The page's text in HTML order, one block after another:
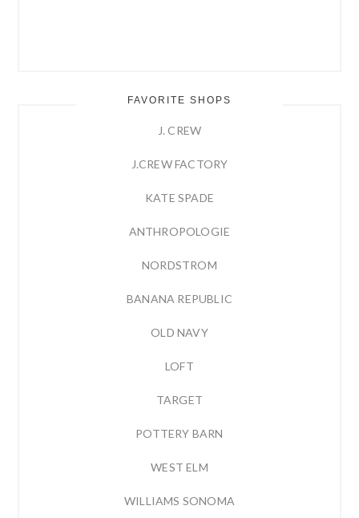
FAVORITE SHOPS
J. CREW
J.CREW FACTORY
KATE SPADE
ANTHROPOLOGIE
NORDSTROM
BANANA REPUBLIC
OLD NAVY
LOFT
TARGET
POTTERY BARN
WEST ELM
WILLIAMS SONOMA